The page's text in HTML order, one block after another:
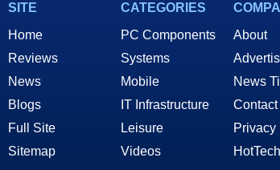
SITE
Home
Reviews
News
Blogs
Full Site
Sitemap
CATEGORIES
PC Components
Systems
Mobile
IT Infrastructure
Leisure
Videos
About
News
Contact
Privacy
HotTech